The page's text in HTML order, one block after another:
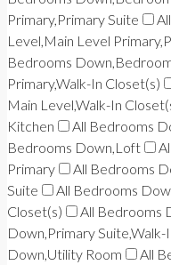
Primary,Primary Suite
Level,Main Level
Bedrooms
Primary,Walk-In Closet(s)
Main Level,Walk-In
Kitchen
All Bedrooms
Bedrooms Down,Loft
Primary
All Bedrooms
Suite
All Bedrooms
Closet(s)
All Bedrooms
Down,Primary Suite,Walk-
Down,Utility Room
All